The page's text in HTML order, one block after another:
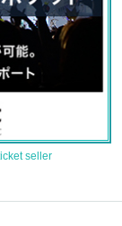
seller